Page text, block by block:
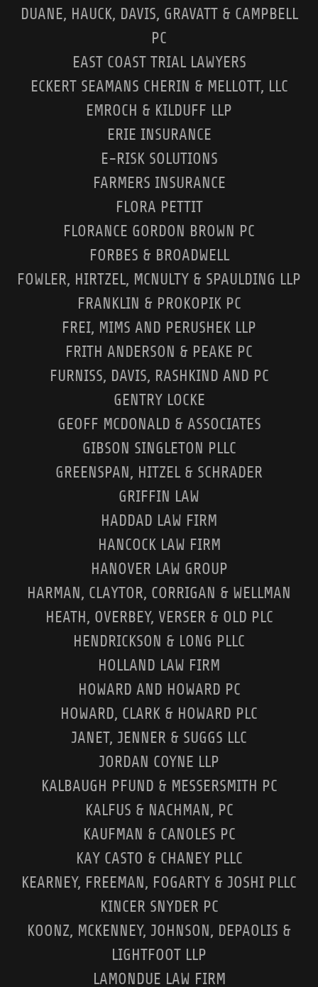
DUANE, HAUCK, DAVIS, GRAVATT & CAMPBELL
PC
EAST COAST TRIAL LAWYERS
ECKERT SEAMANS CHERIN & MELLOTT, LLC
EMROCH & KILDUFF LLP
ERIE INSURANCE
E-RISK SOLUTIONS
FARMERS INSURANCE
FLORA PETTIT
FLORANCE GORDON BROWN PC
FORBES & BROADWELL
FOWLER, HIRTZEL, MCNULTY & SPAULDING LLP
FRANKLIN & PROKOPIK PC
FREI, MIMS AND PERUSHEK LLP
FRITH ANDERSON & PEAKE PC
FURNISS, DAVIS, RASHKIND AND PC
GENTRY LOCKE
GEOFF MCDONALD & ASSOCIATES
GIBSON SINGLETON PLLC
GREENSPAN, HITZEL & SCHRADER
GRIFFIN LAW
HADDAD LAW FIRM
HANCOCK LAW FIRM
HANOVER LAW GROUP
HARMAN, CLAYTOR, CORRIGAN & WELLMAN
HEATH, OVERBEY, VERSER & OLD PLC
HENDRICKSON & LONG PLLC
HOLLAND LAW FIRM
HOWARD AND HOWARD PC
HOWARD, CLARK & HOWARD PLC
JANET, JENNER & SUGGS LLC
JORDAN COYNE LLP
KALBAUGH PFUND & MESSERSMITH PC
KALFUS & NACHMAN, PC
KAUFMAN & CANOLES PC
KAY CASTO & CHANEY PLLC
KEARNEY, FREEMAN, FOGARTY & JOSHI PLLC
KINCER SNYDER PC
KOONZ, MCKENNEY, JOHNSON, DEPAOLIS &
LIGHTFOOT LLP
LAMONDUE LAW FIRM